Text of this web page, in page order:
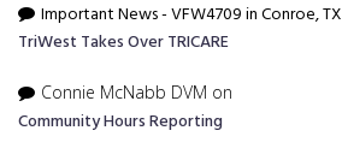
Important News - VFW4709 in Conroe, TX
TriWest Takes Over TRICARE
Connie McNabb DVM on
Community Hours Reporting